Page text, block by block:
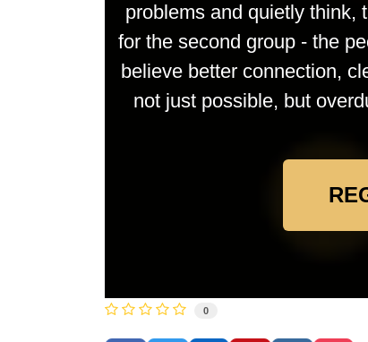
problems and quietly think,
for the second group - the
believe better connection,
not just possible, but
0